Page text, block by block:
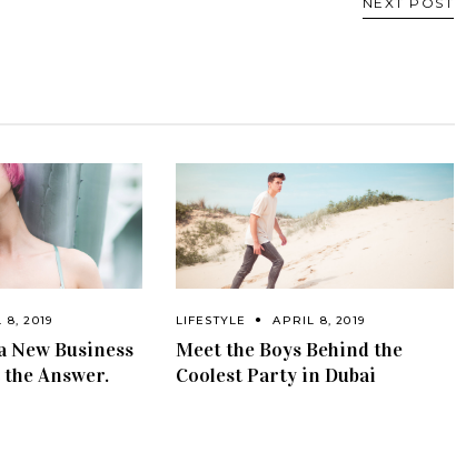
8, 2019
New Business
the Answer.
LIFESTYLE APRIL 8, 2019
Meet the Boys Behind the
Coolest Party in Dubai